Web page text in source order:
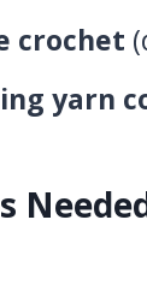
crochet
yarn